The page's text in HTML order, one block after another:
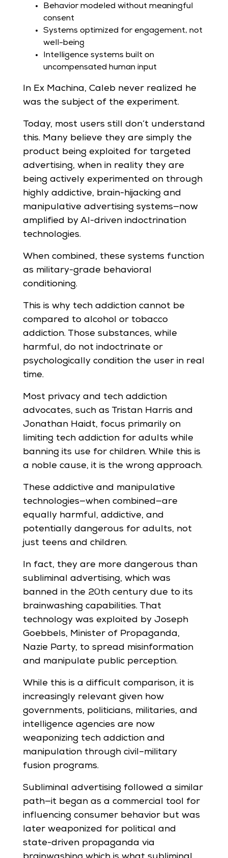
Behavior modeled without meaningful
consent
Systems optimized for engagement, not
well-being
Intelligence systems built on
uncompensated human input
In Ex Machina, Caleb never realized he
was the subject of the experiment.
Today, most users still don’t understand
this. Many believe they are simply the
product being exploited for targeted
advertising, when in reality they are
being actively experimented on through
highly addictive, brain-hijacking and
manipulative advertising systems—now
amplified by AI-driven indoctrination
technologies.
When combined, these systems function
as military-grade behavioral
conditioning.
This is why tech addiction cannot be
compared to alcohol or tobacco
addiction. Those substances, while
harmful, do not indoctrinate or
psychologically condition the user in real
time.
Most privacy and tech addiction
advocates, such as Tristan Harris and
Jonathan Haidt, focus primarily on
limiting tech addiction for adults while
banning its use for children. While this is
a noble cause, it is the wrong approach.
These addictive and manipulative
technologies—when combined—are
equally harmful, addictive, and
potentially dangerous for adults, not
just teens and children.
In fact, they are more dangerous than
subliminal advertising, which was
banned in the 20th century due to its
brainwashing capabilities. That
technology was exploited by Joseph
Goebbels, Minister of Propaganda,
Nazie Party, to spread misinformation
and manipulate public perception.
While this is a difficult comparison, it is
increasingly relevant given how
governments, politicians, militaries, and
intelligence agencies are now
weaponizing tech addiction and
manipulation through civil–military
fusion programs.
Subliminal advertising followed a similar
path—it began as a commercial tool for
influencing consumer behavior but was
later weaponized for political and
state-driven propaganda via